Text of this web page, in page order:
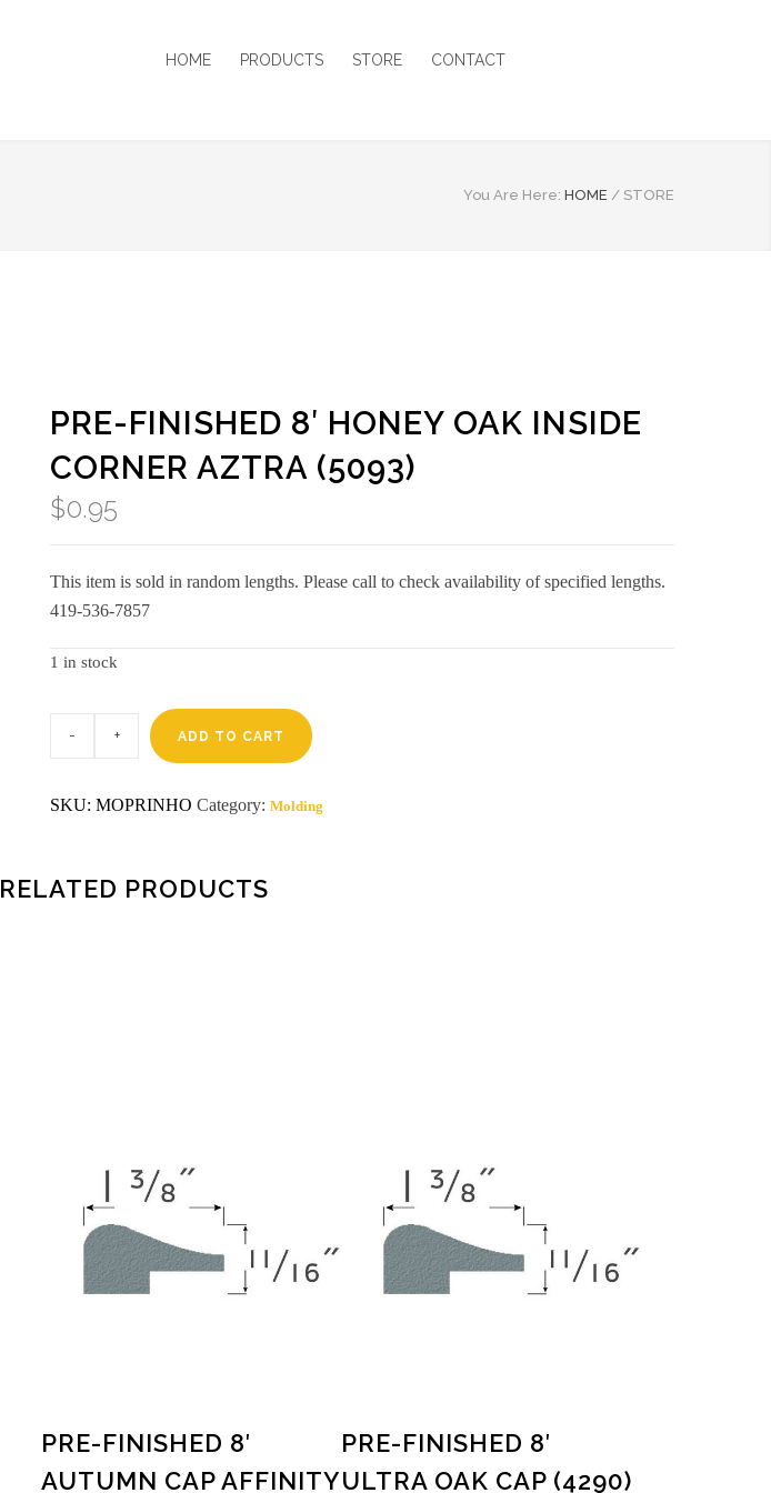
HOME PRODUCTS STORE CONTACT
You Are Here: HOME / STORE
PRE-FINISHED 8′ HONEY OAK INSIDE
CORNER AZTRA (5093)
$0.95
This item is sold in random lengths. Please call to check availability of specified lengths.
419-536-7857
1 in stock
finished
inside
quantity
ADD TO CART
SKU:MOPRINHO Category:Molding
RELATED PRODUCTS
PRE-FINISHED 8′
AUTUMN CAP AFFINITY
PRE-FINISHED 8′
ULTRA OAK CAP (4290)